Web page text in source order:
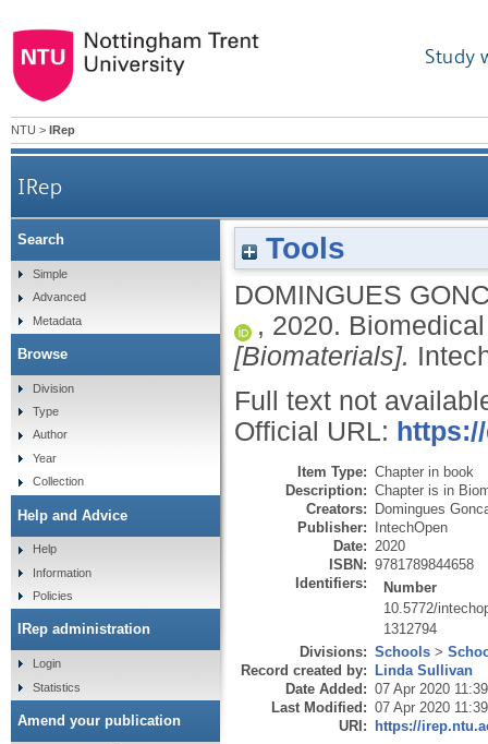
Study
NTU > IRep
IRep
Tools
DOMINGUES
, 2020.
[Biomaterials].
Full text not
Official URL:
Item Type: Chapter in book
Description: Chapter is in
Creators: Domingues
Publisher: IntechOpen
Date: 2020
ISBN: 9781789844658
Identifiers:
Number
10.5772/
1312794
Divisions: Schools >
Record created by: Linda Sullivan
Date Added: 07 Apr 2020 11:39
Last Modified: 07 Apr 2020 11:39
URI: https://
Search
Simple
Advanced
Metadata
Browse
Division
Type
Author
Year
Collection
Help and Advice
Help
Information
Policies
IRep administration
Login
Statistics
Amend your publication